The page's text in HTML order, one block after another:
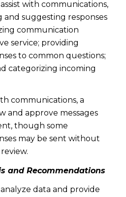
with communications,
suggesting responses
communication
service; providing
to common questions;
categorizing incoming
communications, a
and approve messages
though some
may be sent without
and Recommendations
data and provide